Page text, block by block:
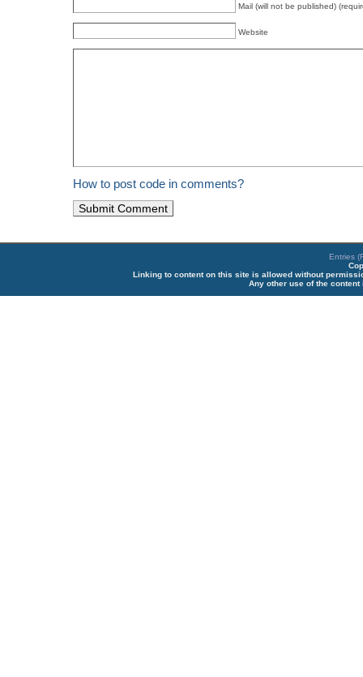
Mail (will not be published)
Website
How to post code in comments?
Entries
Linking to content on this site is allowed without
Any other use of the